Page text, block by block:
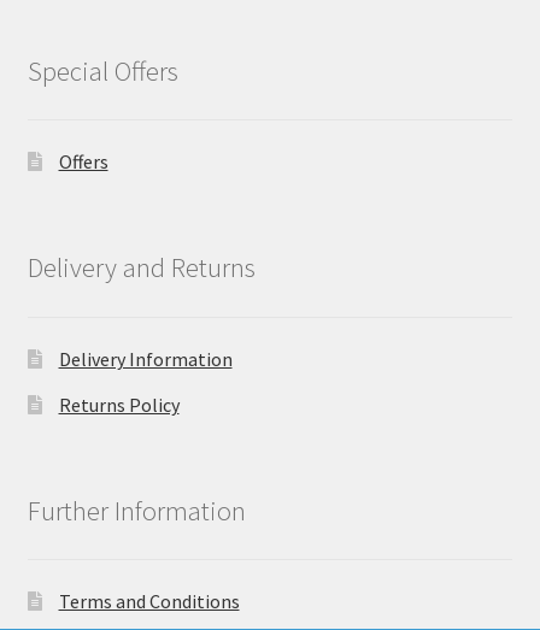
Special Offers
Offers
Delivery and Returns
Delivery Information
Returns Policy
Further Information
Terms and Conditions